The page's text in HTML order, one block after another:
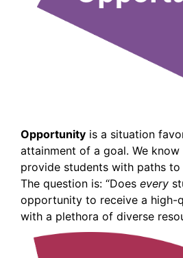
Opportunity is a situation
attainment of a goal. We
provide students with paths to
The question is: “Does every
opportunity to receive a high-
with a plethora of diverse